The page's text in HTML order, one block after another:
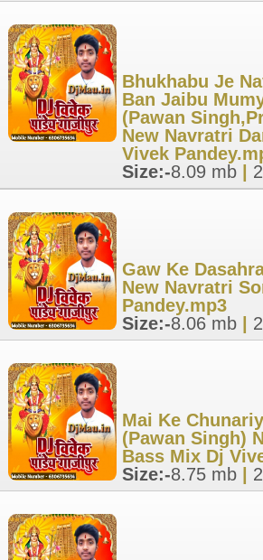
Bhukhabu Je
Ban Jaibu
(Pawan
New Navratri
Vivek
Size:-8.09 mb
Gaw Ke
New Navratri
Pandey.mp3
Size:-8.06 mb
Mai Ke
(Pawan Singh)
Bass Mix Dj
Size:-8.75 mb